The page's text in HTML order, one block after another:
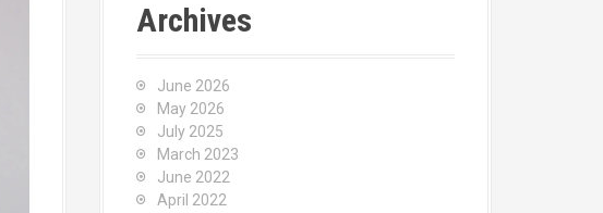
Archives
June 2026
May 2026
July 2025
March 2023
June 2022
April 2022